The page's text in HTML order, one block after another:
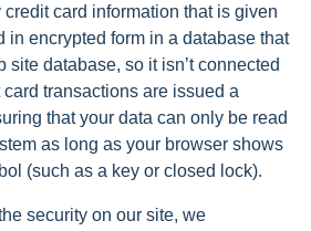
credit card information that is given
in encrypted form in a database that
site database, so it isn’t connected
transactions are issued a
that your data can only be read
as long as your browser shows
(such as a key or closed lock).
security on our site, we